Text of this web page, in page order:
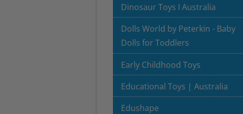
Dinosaur Toys I Australia
Dolls World by Peterkin - Baby
Dolls for Toddlers
Early Childhood Toys
Educational Toys | Australia
Edushape